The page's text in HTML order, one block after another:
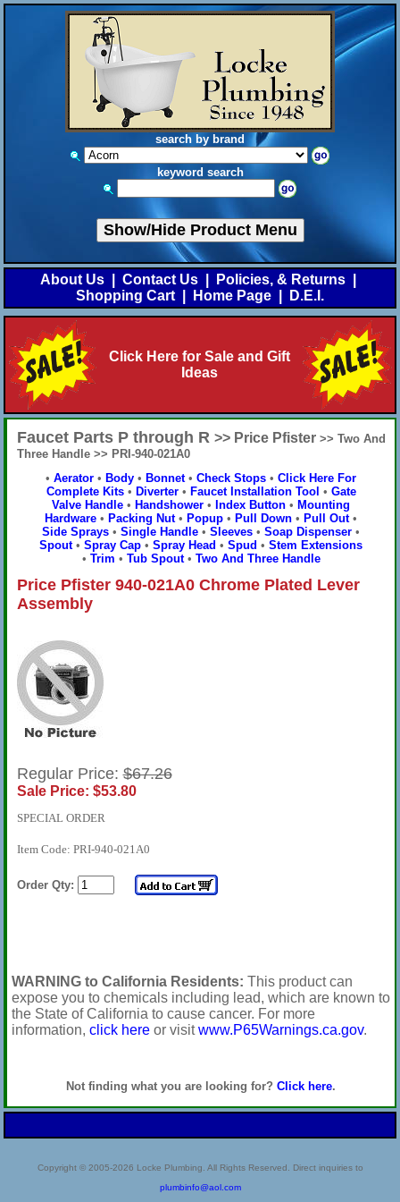
search by brand
keyword search
Show/Hide Product Menu
About Us Contact Us Policies, & Returns
Shopping Cart
Home Page D.E.I.
Click Here for Sale and Gift
Ideas
Faucet Parts P through R >> Price Pfister >> Two And
Three Handle >> PRI-940-021A0
• Aerator • Body • Bonnet • Check Stops • Click Here For
Complete Kits• Diverter• Faucet Installation Tool • Gate
Valve Handle • Handshower • Index Button • Mounting
Hardware • Packing Nut• Popup • Pull Down • Pull Out•
Side Sprays • Single Handle • Sleeves • Soap Dispenser •
Spout • Spray Cap • Spray Head • Spud • Stem Extensions
• Trim • Tub Spout• Two And Three Handle
Price Pfister 940-021A0 Chrome Plated Lever
Assembly
Regular Price:$67.26
Sale Price: $53.80
SPECIAL ORDER
Item Code: PRI-940-021A0
Order Qty:
WARNING to California Residents: This product can
expose you to chemicals including lead, which are known to
the State of California to cause cancer. For more
information, click hereor visitwww.P65Warnings.ca.gov.
Not finding what you are looking for? Click here.
Copyright © 2005-2026 Locke Plumbing. All Rights Reserved. Direct inquiries to
plumbinfo@aol.com